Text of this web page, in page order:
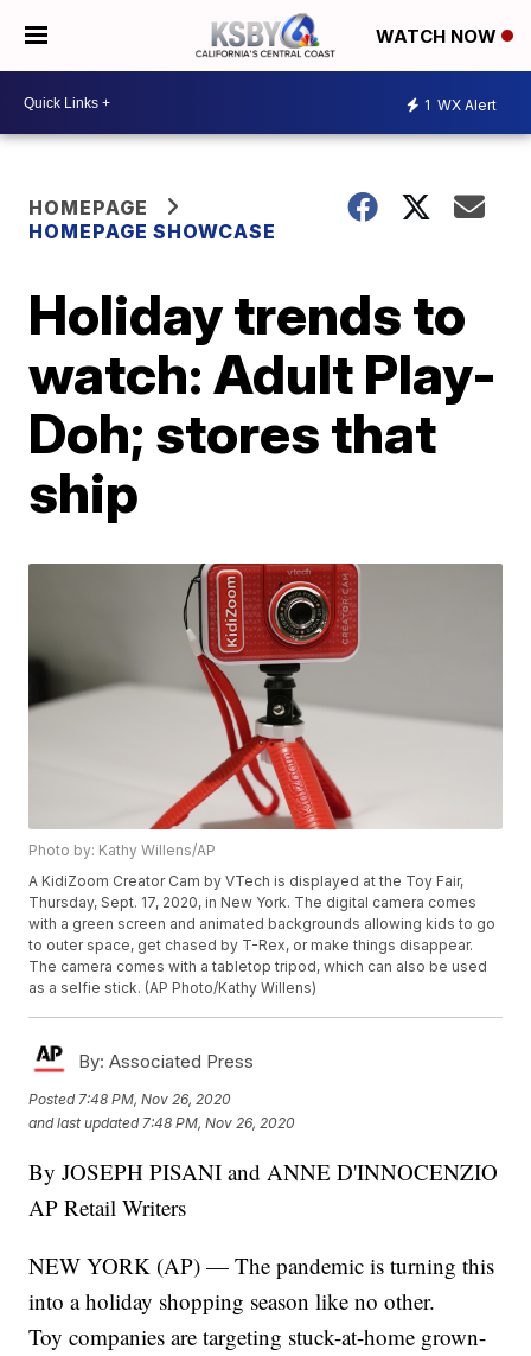
WATCH NOW
1 WX Alert
HOMEPAGE
HOMEPAGE SHOWCASE
Holiday trends to
watch: Adult Play-
Doh; stores that
ship
Photo by: Kathy Willens/AP
A KidiZoom Creator Cam by VTech is displayed at the Toy Fair,
Thursday, Sept. 17, 2020, in New York. The digital camera comes
with a green screen and animated backgrounds allowing kids to go
to outer space, get chased by T-Rex, or make things disappear.
The camera comes with a tabletop tripod, which can also be used
as a selfie stick. (AP Photo/Kathy Willens)
By: Associated Press
Posted 7:48 PM, Nov 26, 2020
and last updated 7:48 PM, Nov 26, 2020
By JOSEPH PISANI and ANNE D'INNOCENZIO
AP Retail Writers
NEW YORK (AP) — The pandemic is turning this
into a holiday shopping season like no other.
Toy companies are targeting stuck-at-home grown-